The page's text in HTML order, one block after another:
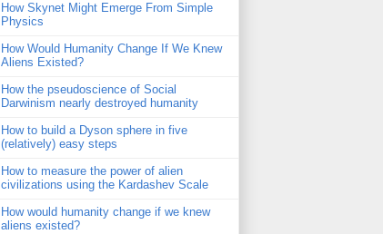
How Skynet Might Emerge From Simple
Physics
How Would Humanity Change If We Knew
Aliens Existed?
How the pseudoscience of Social
Darwinism nearly destroyed humanity
How to build a Dyson sphere in five
(relatively) easy steps
How to measure the power of alien
civilizations using the Kardashev Scale
How would humanity change if we knew
aliens existed?